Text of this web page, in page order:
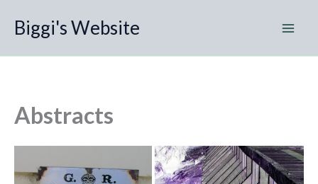
Biggi's Website
Abstracts